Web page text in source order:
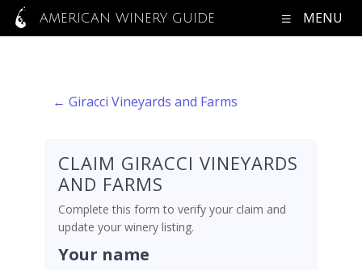
AMERICAN WINERY GUIDE MENU
← Giracci Vineyards and Farms
CLAIM GIRACCI VINEYARDS
AND FARMS
Complete this form to verify your claim and
update your winery listing.
Your name